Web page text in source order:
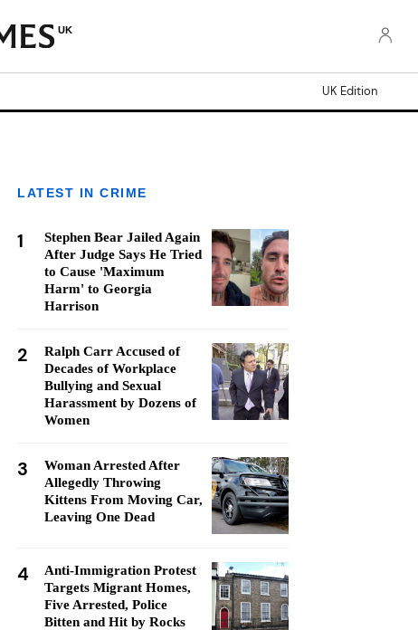
UK
UK Edition
LATEST IN CRIME
1
Stephen Bear Jailed Again
After Judge Says He Tried
to Cause 'Maximum
Harm' to Georgia
Harrison
2
Ralph Carr Accused of
Decades of Workplace
Bullying and Sexual
Harassment by Dozens of
Women
3
Woman Arrested After
Allegedly Throwing
Kittens From Moving Car,
Leaving One Dead
4
Anti-Immigration Protest
Targets Migrant Homes,
Five Arrested, Police
Bitten and Hit by Rocks